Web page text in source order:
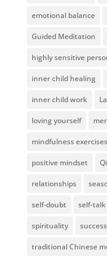
emotional balance
Guided Meditation
highly sensitive
inner child healing
inner child work
loving yourself
mindfulness exercises
positive mindset Qi
relationships
self-doubt self-talk
spirituality success
traditional Chinese